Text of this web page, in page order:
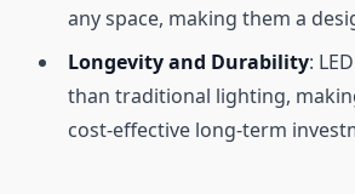
any space, making them a
Longevity and Durability:
than traditional lighting,
cost-effective long-term